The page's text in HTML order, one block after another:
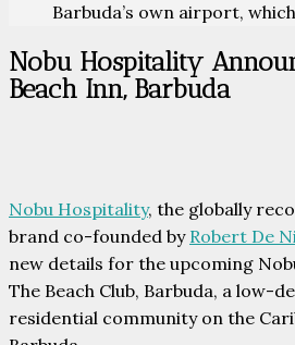
Barbuda’s own airport,
Nobu Hospitality
Beach Inn, Barbuda
Nobu Hospitality, the globally
brand co-founded by Robert De
new details for the upcoming
The Beach Club, Barbuda, a low-
residential community on the